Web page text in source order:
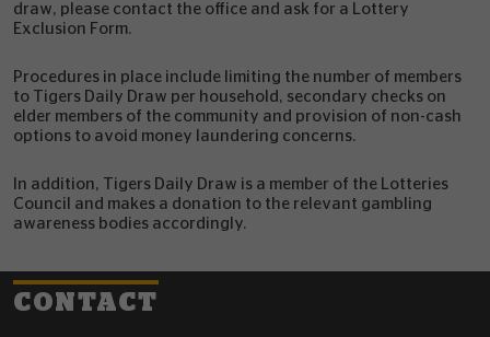
draw, please contact the office and ask for a Lottery
Exclusion Form.
Procedures in place include limiting the number of members
to Tigers Daily Draw per household, secondary checks on
elder members of the community and provision of non-cash
options to avoid money laundering concerns.
In addition, Tigers Daily Draw is a member of the Lotteries
Council and makes a donation to the relevant gambling
awareness bodies accordingly.
CONTACT